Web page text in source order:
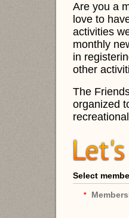
Are you a
love to
activities
monthly
in
other
The
organized
Select
*